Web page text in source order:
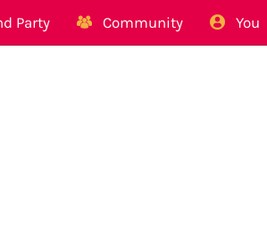
Party Community You